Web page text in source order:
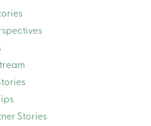
Stories